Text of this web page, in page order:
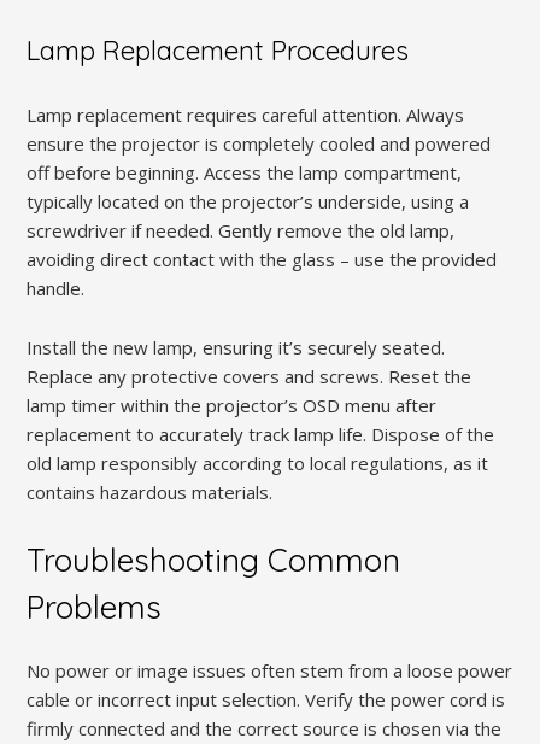
Lamp Replacement Procedures
Lamp replacement requires careful attention. Always
ensure the projector is completely cooled and powered
off before beginning. Access the lamp compartment,
typically located on the projector’s underside, using a
screwdriver if needed. Gently remove the old lamp,
avoiding direct contact with the glass – use the provided
handle.
Install the new lamp, ensuring it’s securely seated.
Replace any protective covers and screws. Reset the
lamp timer within the projector’s OSD menu after
replacement to accurately track lamp life. Dispose of the
old lamp responsibly according to local regulations, as it
contains hazardous materials.
Troubleshooting Common
Problems
No power or image issues often stem from a loose power
cable or incorrect input selection. Verify the power cord is
firmly connected and the correct source is chosen via the